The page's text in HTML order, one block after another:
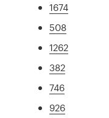
1674
508
1262
382
746
926